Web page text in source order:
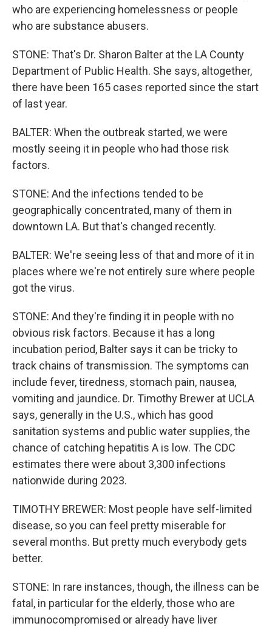
who are experiencing homelessness or people
who are substance abusers.
STONE: That's Dr. Sharon Balter at the LA County
Department of Public Health. She says, altogether,
there have been 165 cases reported since the start
of last year.
BALTER: When the outbreak started, we were
mostly seeing it in people who had those risk
factors.
STONE: And the infections tended to be
geographically concentrated, many of them in
downtown LA. But that's changed recently.
BALTER: We're seeing less of that and more of it in
places where we're not entirely sure where people
got the virus.
STONE: And they're finding it in people with no
obvious risk factors. Because it has a long
incubation period, Balter says it can be tricky to
track chains of transmission. The symptoms can
include fever, tiredness, stomach pain, nausea,
vomiting and jaundice. Dr. Timothy Brewer at UCLA
says, generally in the U.S., which has good
sanitation systems and public water supplies, the
chance of catching hepatitis A is low. The CDC
estimates there were about 3,300 infections
nationwide during 2023.
TIMOTHY BREWER: Most people have self-limited
disease, so you can feel pretty miserable for
several months. But pretty much everybody gets
better.
STONE: In rare instances, though, the illness can be
fatal, in particular for the elderly, those who are
immunocompromised or already have liver